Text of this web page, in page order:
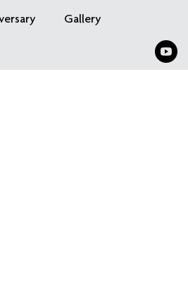
Gallery